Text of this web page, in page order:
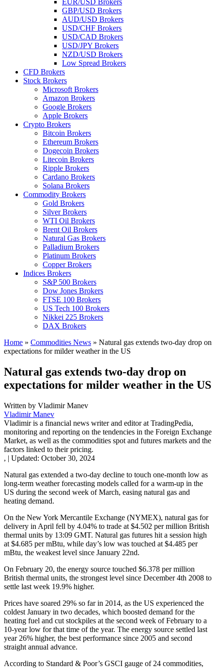
EUR/USD Brokers
GBP/USD Brokers
AUD/USD Brokers
USD/CHF Brokers
USD/CAD Brokers
USD/JPY Brokers
NZD/USD Brokers
Low Spread Brokers
CFD Brokers
Stock Brokers
Microsoft Brokers
Amazon Brokers
Google Brokers
Apple Brokers
Crypto Brokers
Bitcoin Brokers
Ethereum Brokers
Dogecoin Brokers
Litecoin Brokers
Ripple Brokers
Cardano Brokers
Solana Brokers
Commodity Brokers
Gold Brokers
Silver Brokers
WTI Oil Brokers
Brent Oil Brokers
Natural Gas Brokers
Palladium Brokers
Platinum Brokers
Copper Brokers
Indices Brokers
S&P 500 Brokers
Dow Jones Brokers
FTSE 100 Brokers
US Tech 100 Brokers
Nikkei 225 Brokers
DAX Brokers
Home » Commodities News » Natural gas extends two-day drop on
expectations for milder weather in the US
Natural gas extends two-day drop on
expectations for milder weather in the US
Written by Vladimir Manev
Vladimir Manev
Vladimir is a financial news writer and editor at TradingPedia,
monitoring and reporting on the tendencies in the Foreign Exchange
Market, as well as the commodities spot and futures markets and the
factors linked to their pricing.
, | Updated: October 30, 2024
Natural gas extended a two-day decline to touch one-month low as
long-term weather forecasting models called for a warm-up in the
US during the second week of March, easing natural gas and
heating demand.
On the New York Mercantile Exchange (NYMEX), natural gas for
delivery in April fell by 4.04% to trade at $4.502 per million British
thermal units by 13:09 GMT. Natural gas futures hit a session high
at $4.685 per mBtu, while day’s low was touched at $4.485 per
mBtu, the weakest level since January 22nd.
On February 20, the energy source touched $6.378 per million
British thermal units, the strongest level since December 4th 2008 to
settle last week 19.9% higher.
Prices have soared 29% so far in 2014, as the US experienced the
coldest January in two decades, which boosted demand for the
heating fuel and cut stockpiles at the second week of February to a
10-year low for that time of the year. The energy source settled last
year 26% higher, the best performance since 2005 and second
straight annual advance.
According to Standard & Poor’s GSCI gauge of 24 commodities,